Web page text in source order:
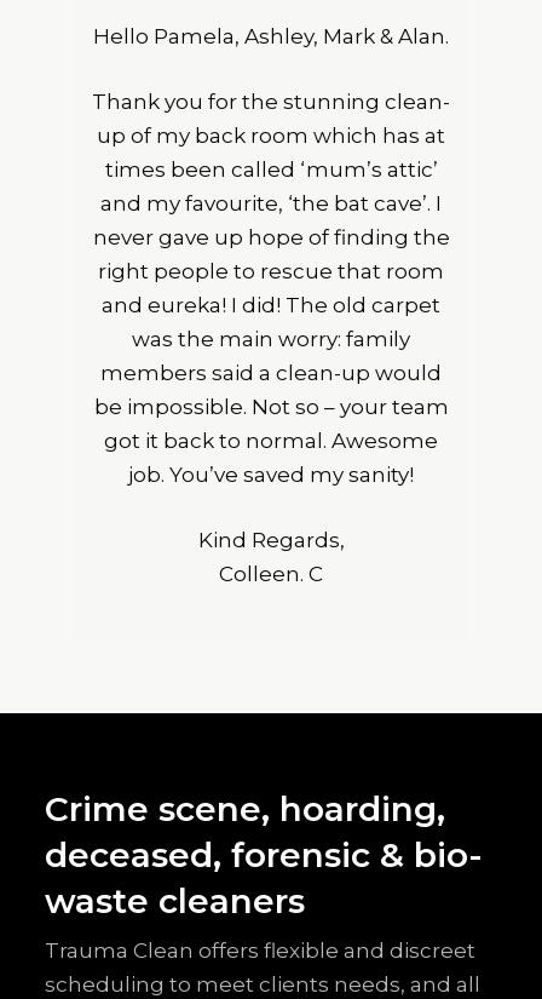
Hello Pamela, Ashley, Mark & Alan.
Thank you for the stunning clean-
up of my back room which has at
times been called ‘mum’s attic’
and my favourite, ‘the bat cave’. I
never gave up hope of finding the
right people to rescue that room
and eureka! I did! The old carpet
was the main worry: family
members said a clean-up would
be impossible. Not so – your team
got it back to normal. Awesome
job. You’ve saved my sanity!
Kind Regards,
Colleen. C
Crime scene, hoarding,
deceased, forensic & bio-
waste cleaners
Trauma Clean offers flexible and discreet
scheduling to meet clients needs, and all